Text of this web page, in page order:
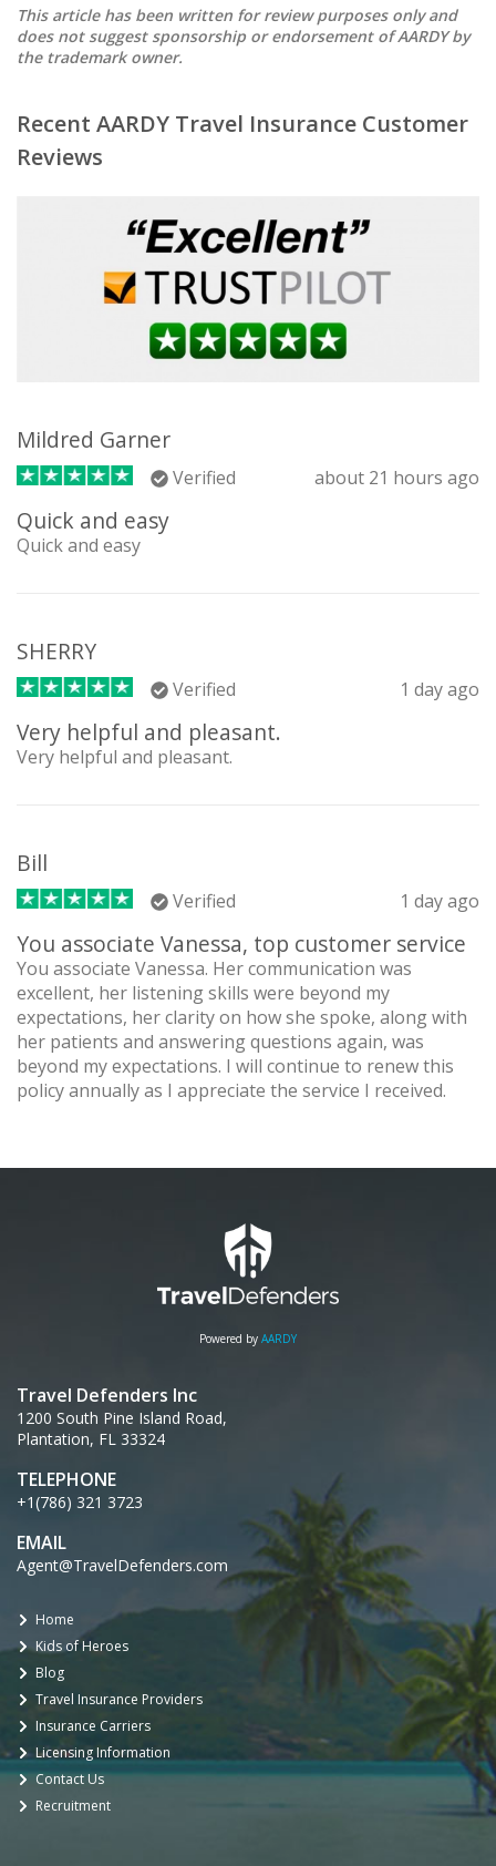
This article has been written for review purposes only and
does not suggest sponsorship or endorsement of AARDY by
the trademark owner.
Recent AARDY Travel Insurance Customer
Reviews
Mildred Garner
Verified about 21 hours ago
Quick and easy
Quick and easy
SHERRY
Verified 1 day ago
Very helpful and pleasant.
Very helpful and pleasant.
Bill
Verified 1 day ago
You associate Vanessa, top customer service
You associate Vanessa. Her communication was
excellent, her listening skills were beyond my
expectations, her clarity on how she spoke, along with
her patients and answering questions again, was
beyond my expectations. I will continue to renew this
policy annually as I appreciate the service I received.
Powered by AARDY
Travel Defenders Inc
1200 South Pine Island Road,
Plantation, FL 33324
TELEPHONE
+1(786) 321 3723
EMAIL
Agent@TravelDefenders.com
Home
Kids of Heroes
Blog
Travel Insurance Providers
Insurance Carriers
Licensing Information
Contact Us
Recruitment